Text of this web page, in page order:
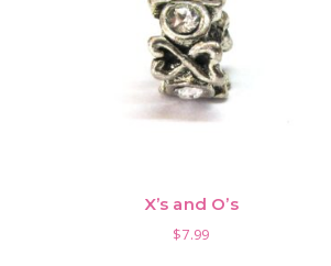
X’s and O’s
$7.99